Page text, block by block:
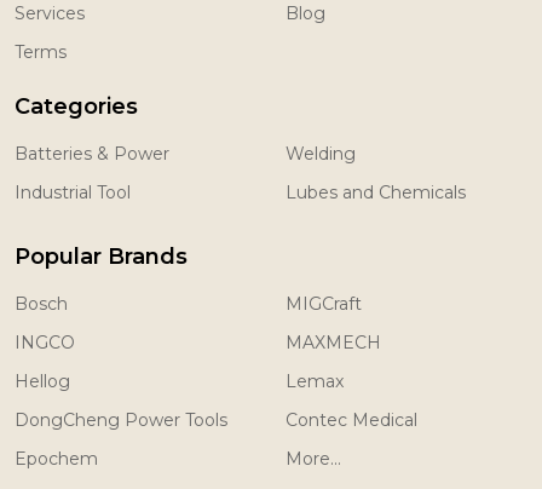
Services
Terms
Blog
Categories
Batteries & Power
Industrial Tool
Welding
Lubes and Chemicals
Popular Brands
Bosch
INGCO
Hellog
DongCheng Power Tools
Epochem
MIGCraft
MAXMECH
Lemax
Contec Medical
More...